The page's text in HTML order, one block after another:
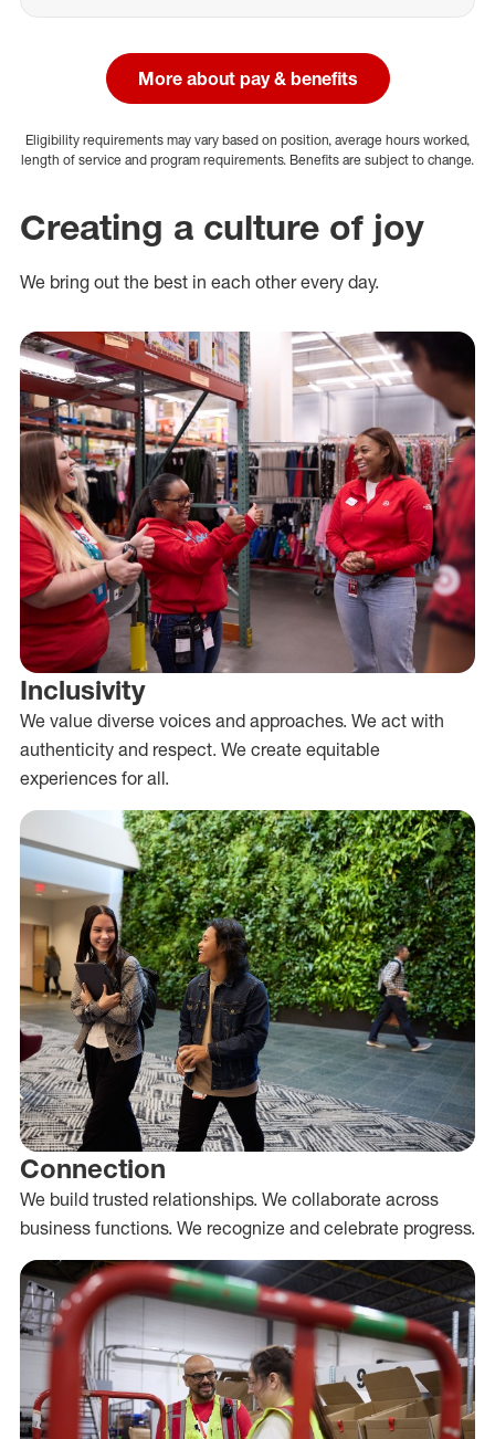
More about pay & benefits
Eligibility requirements may vary based on position, average hours worked,
length of service and program requirements. Benefits are subject to change.
Creating a culture of joy
We bring out the best in each other every day.
Inclusivity
We value diverse voices and approaches. We act with
authenticity and respect. We create equitable
experiences for all.
Connection
We build trusted relationships. We collaborate across
business functions. We recognize and celebrate progress.